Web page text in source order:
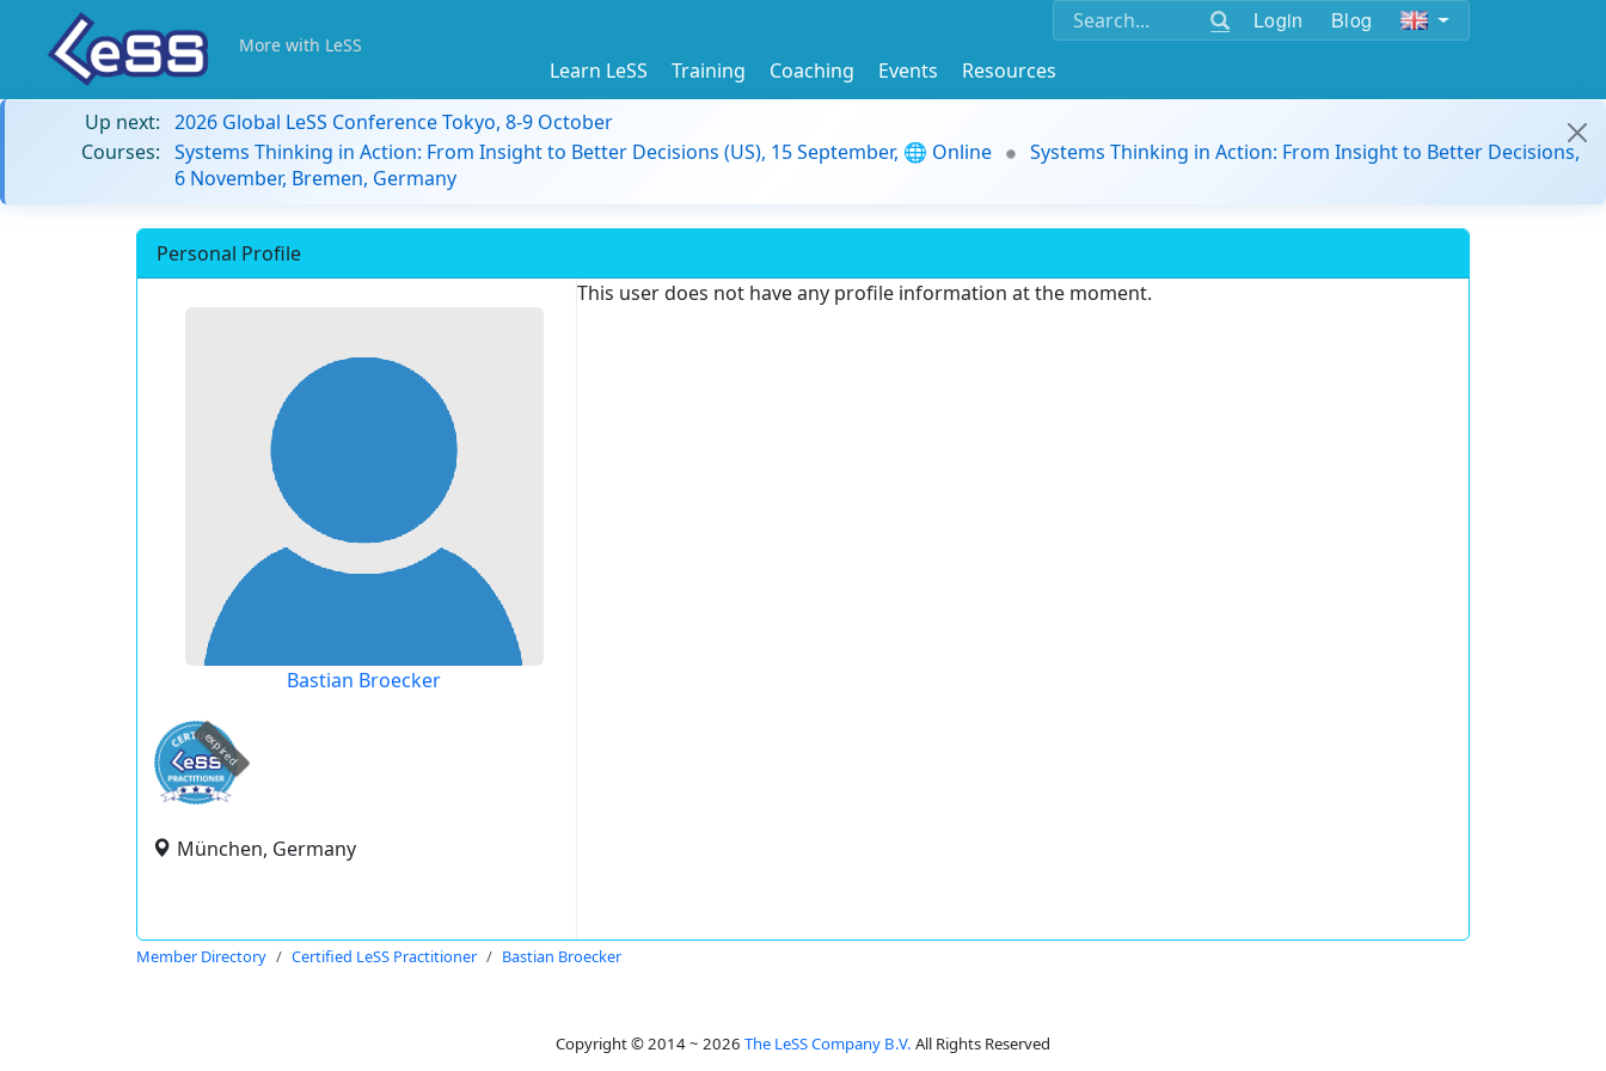
Login Blog
More with LeSS
Learn LeSS Training Coaching Events
Resources
Up next: 2026 Global LeSS Conference Tokyo, 8-9 October
Courses: Systems Thinking in Action: From Insight to Better Decisions (US), 15 September, 🌐 Online
Systems Thinking in Action: From Insight to Better Decisions,
6 November, Bremen, Germany
Personal Profile
Bastian Broecker
expired
München, Germany
This user does not have any profile information at the moment.
Member Directory Certified LeSS Practitioner Bastian Broecker
Copyright © 2014 ~ 2026 The LeSS Company B.V. All Rights Reserved